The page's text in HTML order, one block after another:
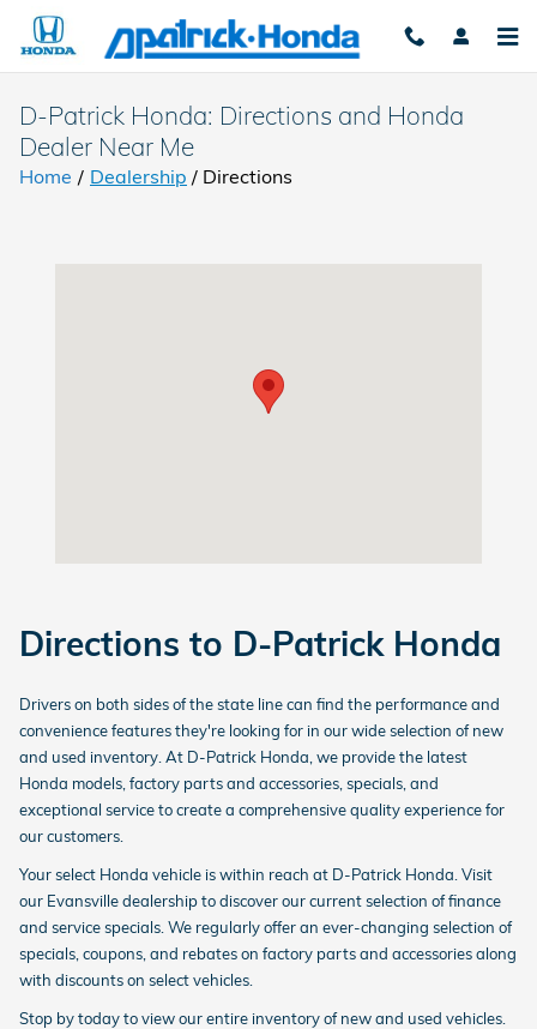
Skip to main content
D-Patrick Honda: Directions and Honda
Dealer Near Me
Home / Dealership / Directions
Directions to D-Patrick Honda
Drivers on both sides of the state line can find the performance and
convenience features they're looking for in our wide selection of new
and used inventory. At D-Patrick Honda, we provide the latest
Honda models, factory parts and accessories, specials, and
exceptional service to create a comprehensive quality experience for
our customers.
Your select Honda vehicle is within reach at D-Patrick Honda. Visit
our Evansville dealership to discover our current selection of finance
and service specials. We regularly offer an ever-changing selection of
specials, coupons, and rebates on factory parts and accessories along
with discounts on select vehicles.
Stop by today to view our entire inventory of new and used vehicles.